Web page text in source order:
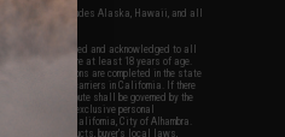
States. This excludes Alaska, Hawaii, and all
agreed, verified and acknowledged to all
below: You are at least 18 years of age.
sale transactions are completed in the state
selected/paid carriers in California. If there
that the dispute shall be governed by the
you agree to exclusive personal
in the state of California, City of Alhambra.
done to products, buyer's local laws,